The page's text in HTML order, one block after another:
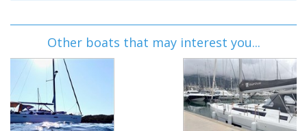
Other boats that may interest you...